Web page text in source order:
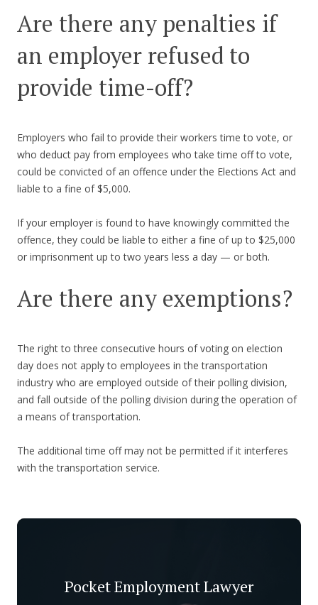
Are there any penalties if
an employer refused to
provide time-off?
Employers who fail to provide their workers time to vote, or
who deduct pay from employees who take time off to vote,
could be convicted of an offence under the Elections Act and
liable to a fine of $5,000.
If your employer is found to have knowingly committed the
offence, they could be liable to either a fine of up to $25,000
or imprisonment up to two years less a day — or both.
Are there any exemptions?
The right to three consecutive hours of voting on election
day does not apply to employees in the transportation
industry who are employed outside of their polling division,
and fall outside of the polling division during the operation of
a means of transportation.
The additional time off may not be permitted if it interferes
with the transportation service.
Pocket Employment Lawyer